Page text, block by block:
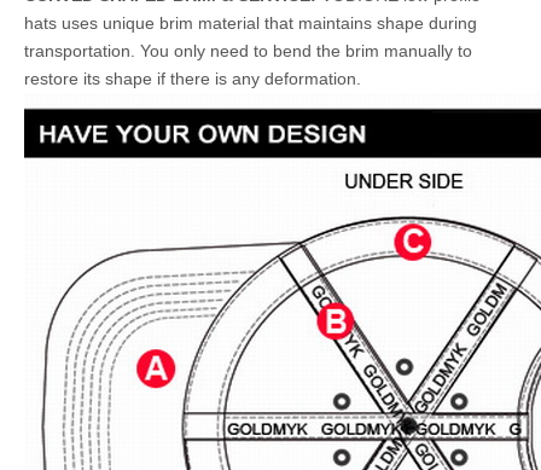
hats uses unique brim material that maintains shape during
transportation. You only need to bend the brim manually to
restore its shape if there is any deformation.